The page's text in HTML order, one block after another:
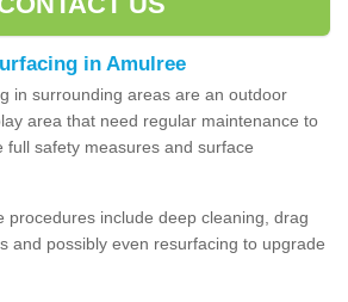
in Amulree
in surrounding areas are an outdoor
area that need regular maintenance to
full safety measures and surface
procedures include deep cleaning, drag
and possibly even resurfacing to upgrade